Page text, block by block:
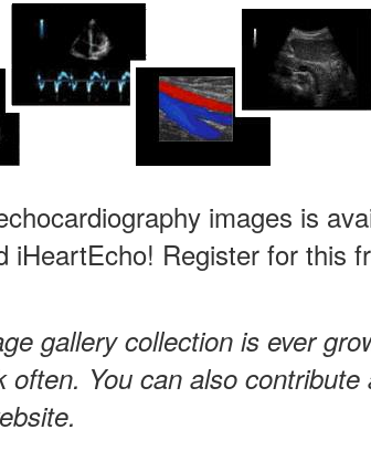
images is
Register for this
gallery collection is ever
You can also contribute